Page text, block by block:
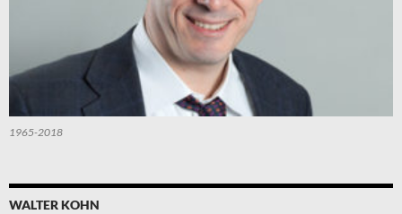
1965-2018
WALTER KOHN